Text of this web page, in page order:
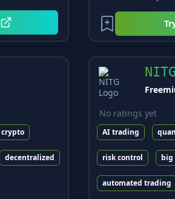
crypto
decentralized
NITG
No ratings yet
AI trading
risk control big
automated trading